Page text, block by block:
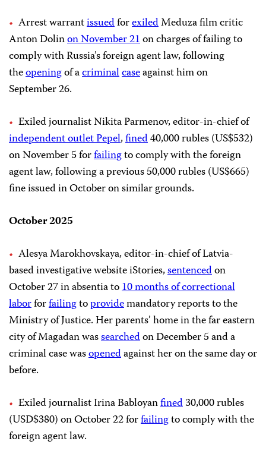
Arrest warrantissuedforexiledMeduza film critic
Anton Dolinon November 21on charges of failing to
comply with Russia’s foreign agent law, following
theopeningof acriminalcaseagainst him on
September 26.
Exiled journalist Nikita Parmenov, editor-in-chief of
independent outlet Pepel,fined40,000 rubles (US$532)
on November 5 forfailingto comply with the foreign
agent law, following a previous 50,000 rubles (US$665)
fine issued in October on similar grounds.
October 2025
Alesya Marokhovskaya, editor-in-chief of Latvia-
based investigative website iStories,sentencedon
October 27 in absentia to10 months of correctional
laborforfailingtoprovidemandatory reports to the
Ministry of Justice. Her parents’ home in the far eastern
city of Magadan wassearchedon December 5 and a
criminal case wasopenedagainst her on the same day or
before.
Exiled journalist Irina Babloyanfined30,000 rubles
(USD$380) on October 22 forfailingto comply with the
foreign agent law.